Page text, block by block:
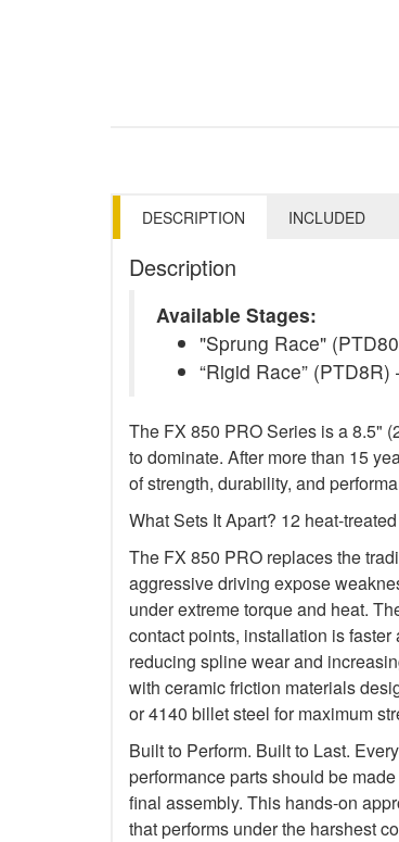
DESCRIPTION INCLUDED
Description
Available Stages:
"Sprung Race"
“Rigid Race”
The FX 850 PRO Series is a 8.5"
to dominate. After more than 15
of strength, durability, and
What Sets It Apart? 12 heat-
The FX 850 PRO replaces the
aggressive driving expose
under extreme torque and heat.
contact points, installation is
reducing spline wear and
with ceramic friction materials
or 4140 billet steel for maximum
Built to Perform. Built to Last.
performance parts should be
final assembly. This hands-on
that performs under the harshest